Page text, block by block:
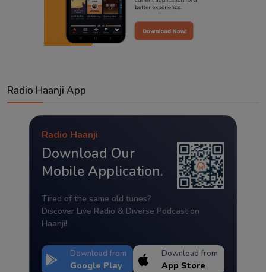
Radio Haanji App
Radio Haanji
Download Our
Mobile Application.
Tired of the same old tunes?
Discover Live Radio & Diverse Podcast on
Haanji!
Download from
Google Play
Download from
App Store